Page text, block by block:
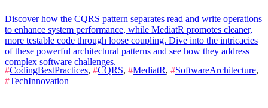
Discover how the CQRS pattern separates read and write operations
to enhance system performance, while MediatR promotes cleaner,
more testable code through loose coupling. Dive into the intricacies
of these powerful architectural patterns and see how they address
complex software challenges.
#CodingBestPractices, #CQRS, #MediatR, #SoftwareArchitecture,
#TechInnovation